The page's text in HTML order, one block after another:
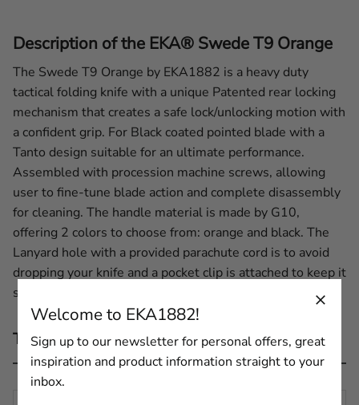
Description of the EKA® Swede T9 Orange
The Swede T9 Orange by EKA1882 is a heavy duty
tactical folding knife with a unique Patented rear locking
mechanism that creates a safe lock/unlocking motion with
a confident grip. For Black coated pointed blade with a
Tanto design suitable for an ultimate performance.
Assembled with procession machine screws, allowing
user to fine-tune blade action and complete disassembly
for cleaning. The handle material is made by G10,
offering 2 colors to choose from: orange and black. The
Lanyard hole with a provided parachute cord is to avoid
dropping your knife and a pocket clip is attached to keep it
safe and where it should be.
Technical description
Welcome to EKA1882!
Sign up to our newsletter for personal offers, great
inspiration and product information straight to your
inbox.